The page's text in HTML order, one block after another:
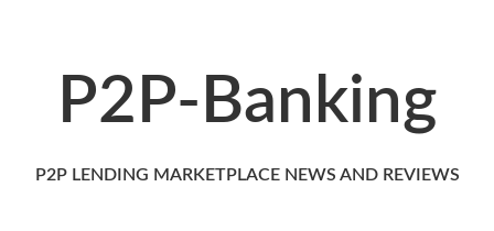
P2P-Banking
P2P LENDING MARKETPLACE NEWS AND REVIEWS